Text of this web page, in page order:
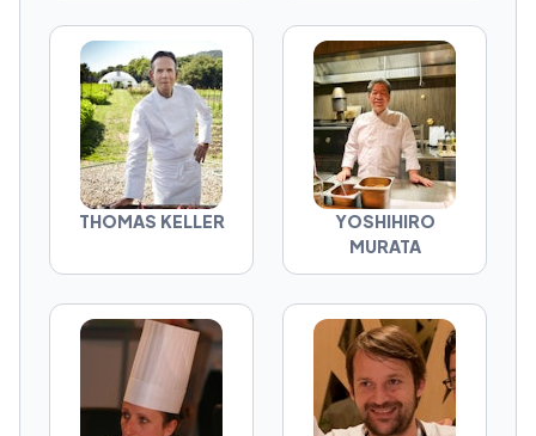
THOMAS KELLER
YOSHIHIRO
MURATA